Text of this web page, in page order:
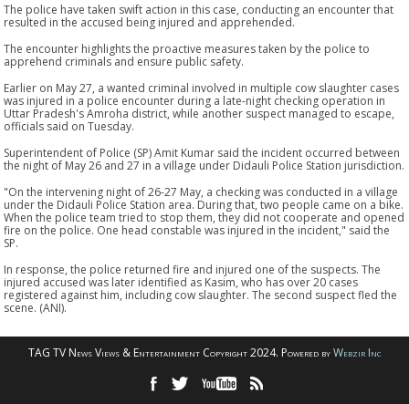
The police have taken swift action in this case, conducting an encounter that
resulted in the accused being injured and apprehended.
The encounter highlights the proactive measures taken by the police to
apprehend criminals and ensure public safety.
Earlier on May 27, a wanted criminal involved in multiple cow slaughter cases
was injured in a police encounter during a late-night checking operation in
Uttar Pradesh's Amroha district, while another suspect managed to escape,
officials said on Tuesday.
Superintendent of Police (SP) Amit Kumar said the incident occurred between
the night of May 26 and 27 in a village under Didauli Police Station jurisdiction.
"On the intervening night of 26-27 May, a checking was conducted in a village
under the Didauli Police Station area. During that, two people came on a bike.
When the police team tried to stop them, they did not cooperate and opened
fire on the police. One head constable was injured in the incident," said the
SP.
In response, the police returned fire and injured one of the suspects. The
injured accused was later identified as Kasim, who has over 20 cases
registered against him, including cow slaughter. The second suspect fled the
scene. (ANI).
TAG TV News Views & Entertainment Copyright 2024. Powered byWebzir Inc